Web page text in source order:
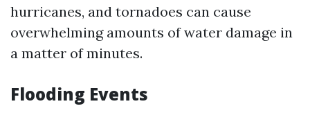
hurricanes, and tornadoes can cause
overwhelming amounts of water damage in
a matter of minutes.
Flooding Events